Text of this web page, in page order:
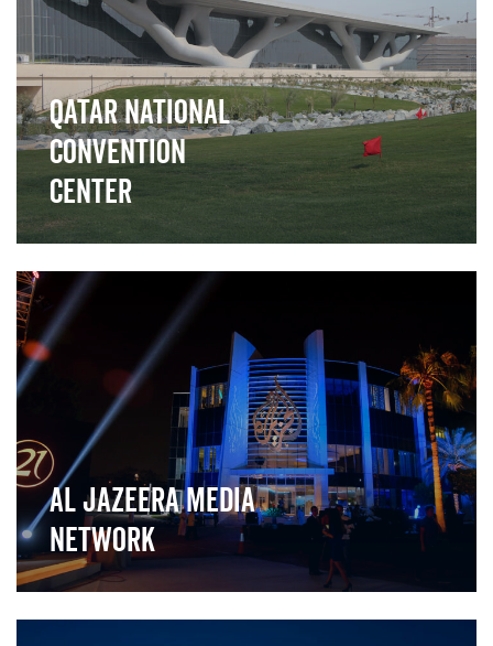
Qatar National
Convention
Center
">
Al Jazeera Media
Network